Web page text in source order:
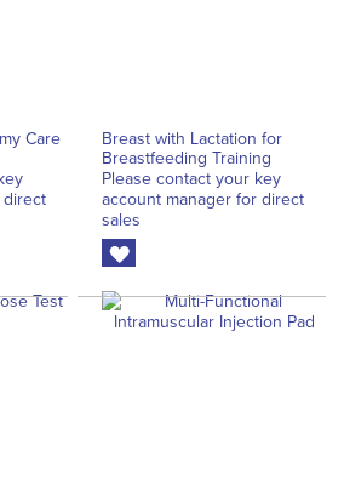
Care
direct
Breast with Lactation for
Breastfeeding Training
Please contact your key
account manager for direct
sales